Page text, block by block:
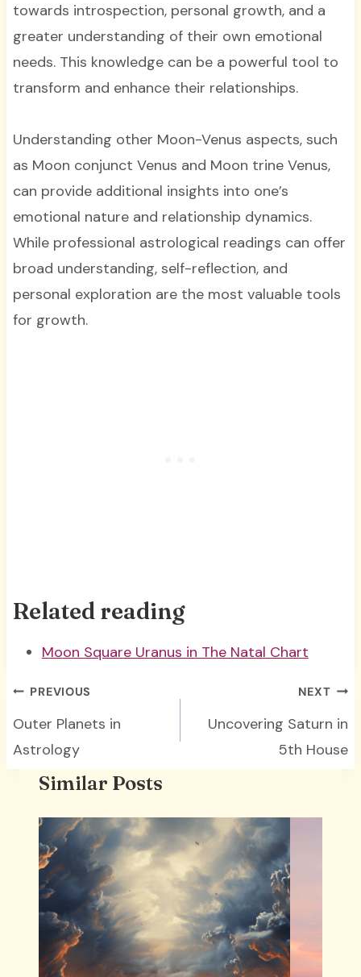
towards introspection, personal growth, and a
greater understanding of their own emotional
needs. This knowledge can be a powerful tool to
transform and enhance their relationships.
Understanding other Moon-Venus aspects, such
as Moon conjunct Venus and Moon trine Venus,
can provide additional insights into one’s
emotional nature and relationship dynamics.
While professional astrological readings can offer
broad understanding, self-reflection, and
personal exploration are the most valuable tools
for growth.
Related reading
Moon Square Uranus in The Natal Chart
Post
navigation
PREVIOUS
Outer Planets in
Astrology
NEXT
Uncovering Saturn in
5th House
Similar Posts